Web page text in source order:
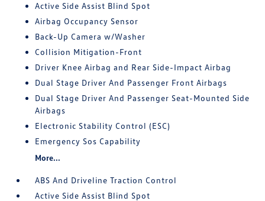
Active Side Assist Blind Spot
Airbag Occupancy Sensor
Back-Up Camera w/Washer
Collision Mitigation-Front
Driver Knee Airbag and Rear Side-Impact Airbag
Dual Stage Driver And Passenger Front Airbags
Dual Stage Driver And Passenger Seat-Mounted Side
Airbags
Electronic Stability Control (ESC)
Emergency Sos Capability
More...
ABS And Driveline Traction Control
Active Side Assist Blind Spot